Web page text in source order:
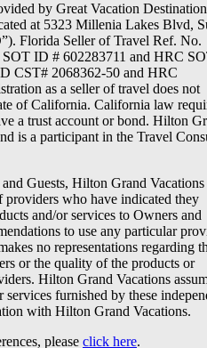
by Great Vacation
at 5323 Millenia Lakes Blvd,
Florida Seller of Travel Ref. No.
ID # 602283711 and HRC
CST# 2068362-50 and HRC
as a seller of travel does not
of California. California law
a trust account or bond. Hilton
is a participant in the Travel
Guests, Hilton Grand Vacations
providers who have indicated they
and/or services to Owners and
to use any particular
no representations regarding
or the quality of the products or
Hilton Grand Vacations
furnished by these
with Hilton Grand Vacations.
please click here.